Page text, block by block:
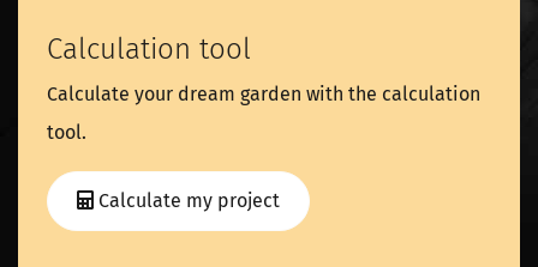
Calculation tool
Calculate your dream garden with the calculation
tool.
Calculate my project